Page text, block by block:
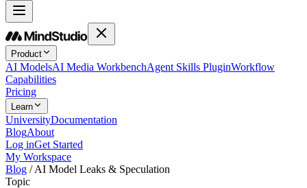
Product
AI ModelsAI Media WorkbenchAgent Skills PluginWorkflow
Capabilities
Pricing
Learn
UniversityDocumentation
BlogAbout
Log inGet Started
My Workspace
Blog /AI Model Leaks & Speculation
Topic